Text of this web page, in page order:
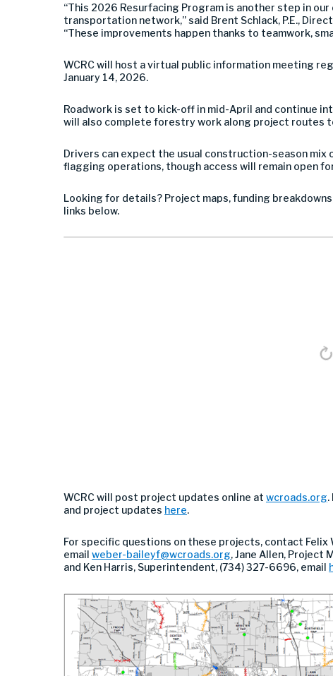
“This 2026 Resurfacing Program is another step in
transportation network,” said Brent Schlack, P.E.,
“These improvements happen thanks to teamwork,
WCRC will host a virtual public information meeting
January 14, 2026.
Roadwork is set to kick-off in mid-April and continue
will also complete forestry work along project routes
Drivers can expect the usual construction-season mix
flagging operations, though access will remain open
Looking for details? Project maps, funding
links below.
WCRC will post project updates online at wcroads.org.
and project updates here.
For specific questions on these projects, contact Felix
email weber-baileyf@wcroads.org, Jane Allen, Project
and Ken Harris, Superintendent, (734) 327-6696, email